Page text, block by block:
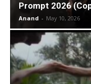
Prompt 2026
Anand - May 10, 2026